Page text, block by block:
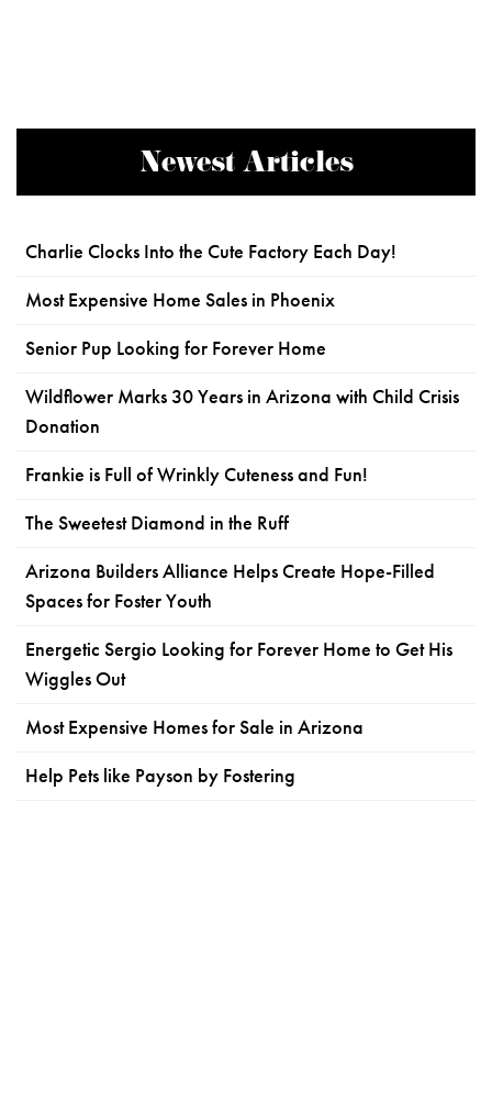
Newest Articles
Charlie Clocks Into the Cute Factory Each Day!
Most Expensive Home Sales in Phoenix
Senior Pup Looking for Forever Home
Wildflower Marks 30 Years in Arizona with Child Crisis
Donation
Frankie is Full of Wrinkly Cuteness and Fun!
The Sweetest Diamond in the Ruff
Arizona Builders Alliance Helps Create Hope-Filled
Spaces for Foster Youth
Energetic Sergio Looking for Forever Home to Get His
Wiggles Out
Most Expensive Homes for Sale in Arizona
Help Pets like Payson by Fostering